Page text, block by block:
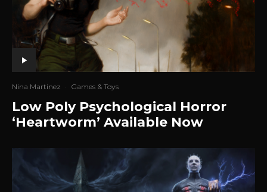
Nina Martinez · Games & Toys
Low Poly Psychological Horror
‘Heartworm’ Available Now